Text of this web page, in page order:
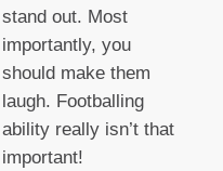
stand out. Most
importantly, you
should make them
laugh. Footballing
ability really isn’t that
important!